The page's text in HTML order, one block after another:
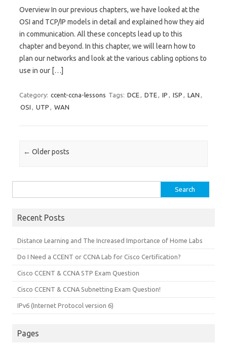
Overview In our previous chapters, we have looked at the
OSI and TCP/IP models in detail and explained how they aid
in communication. All these concepts lead up to this
chapter and beyond. In this chapter, we will learn how to
plan our networks and look at the various cabling options to
use in our […]
Category: ccent-ccna-lessons Tags: DCE, DTE, IP , ISP , LAN ,
OSI , UTP , WAN
Post navigation
← Older posts
for:
Recent Posts
Distance Learning and The Increased Importance of Home Labs
Do I Need a CCENT or CCNA Lab for Cisco Certification?
Cisco CCENT & CCNA STP Exam Question
Cisco CCENT & CCNA Subnetting Exam Question!
IPv6 (Internet Protocol version 6)
Pages